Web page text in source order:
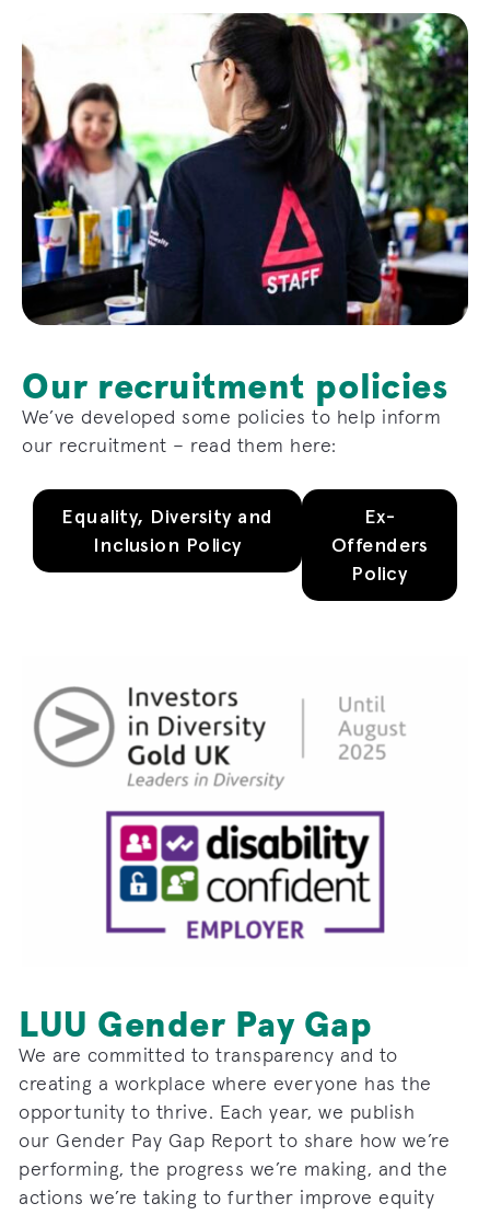
Our recruitment policies
We’ve developed some policies to help inform
our recruitment – read them here:
Equality, Diversity and
Inclusion Policy
Ex-
Offenders
Policy
LUU Gender Pay Gap
We are committed to transparency and to
creating a workplace where everyone has the
opportunity to thrive. Each year, we publish
our Gender Pay Gap Report to share how we’re
performing, the progress we’re making, and the
actions we’re taking to further improve equity